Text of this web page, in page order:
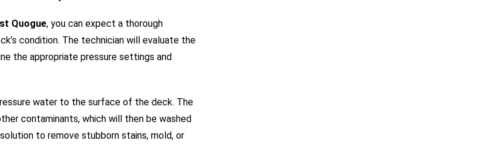
Quogue, you can expect a thorough
condition. The technician will evaluate the
the appropriate pressure settings and
water to the surface of the deck. The
contaminants, which will then be washed
to remove stubborn stains, mold, or